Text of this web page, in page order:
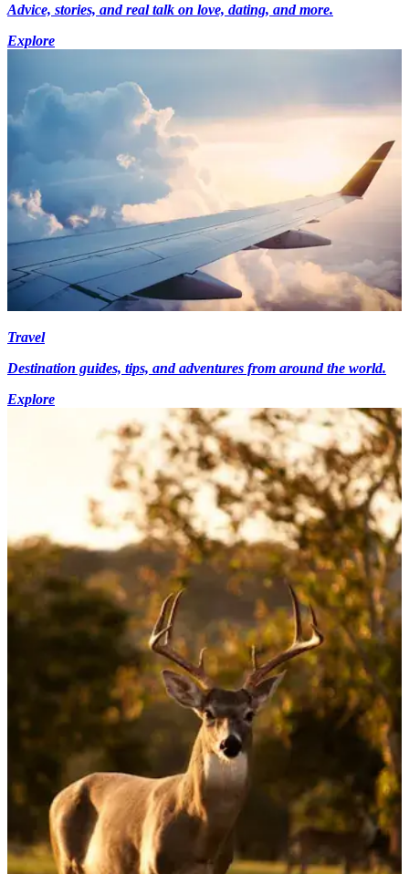
Advice, stories, and real talk on love, dating, and more.
Explore
Travel
Destination guides, tips, and adventures from around the world.
Explore